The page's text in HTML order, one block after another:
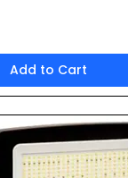
Add to Cart